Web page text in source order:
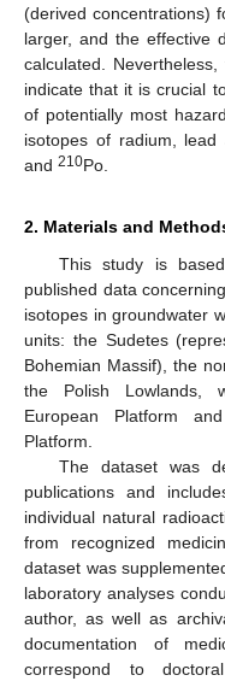
(derived concentrations)
larger, and the effective
calculated.
indicate that it is crucial
of potentially most
isotopes of radium, lead
and 210Po.
2. Materials and
This study is
published data
isotopes in groundwater
units: the Sudetes
Bohemian Massif), the
the Polish Lowlands,
European Platform
Platform.
The dataset was
publications and
individual natural
from recognized
dataset was
laboratory analyses
author, as well as
documentation of
correspond to